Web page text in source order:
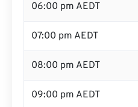
06:00 pm AEDT
07:00 pm AEDT
08:00 pm AEDT
09:00 pm AEDT